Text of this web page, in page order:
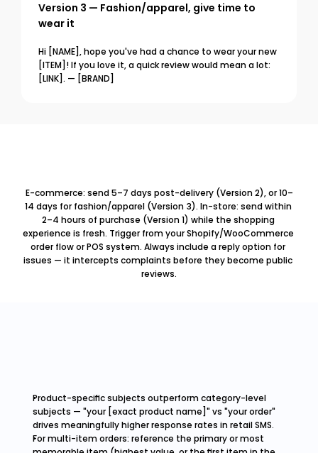
Version 3 — Fashion/apparel, give time to
wear it
Hi [NAME], hope you've had a chance to wear your new
[ITEM]! If you love it, a quick review would mean a lot:
[LINK]. — [BRAND]
E-commerce: send 5–7 days post-delivery (Version 2), or 10–
14 days for fashion/apparel (Version 3). In-store: send within
2–4 hours of purchase (Version 1) while the shopping
experience is fresh. Trigger from your Shopify/WooCommerce
order flow or POS system. Always include a reply option for
issues — it intercepts complaints before they become public
reviews.
Product-specific subjects outperform category-level
subjects — "your [exact product name]" vs "your order"
drives meaningfully higher response rates in retail SMS.
For multi-item orders: reference the primary or most